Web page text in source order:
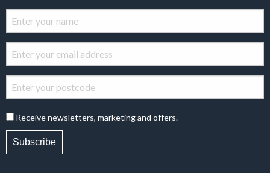
Receive newsletters, marketing and offers.
Subscribe